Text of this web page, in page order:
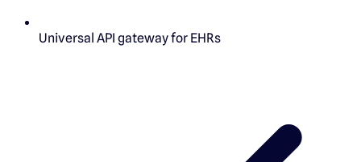
Universal API gateway for EHRs